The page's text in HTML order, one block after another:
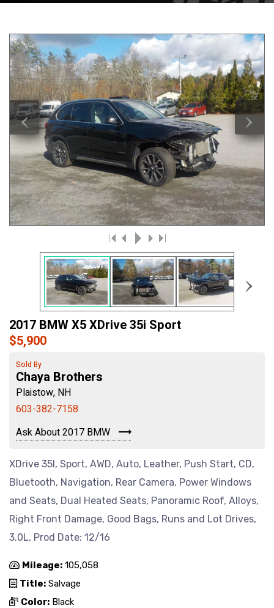
‹ ›
›
2017 BMW X5 XDrive 35i Sport
$5,900
Sold By
Chaya Brothers
Plaistow, NH
603-382-7158
Ask About 2017 BMW
XDrive 35I, Sport, AWD, Auto, Leather, Push Start, CD,
Bluetooth, Navigation, Rear Camera, Power Windows
and Seats, Dual Heated Seats, Panoramic Roof, Alloys,
Right Front Damage, Good Bags, Runs and Lot Drives,
3.0L, Prod Date: 12/16
Mileage: 105,058
Title: Salvage
Color: Black